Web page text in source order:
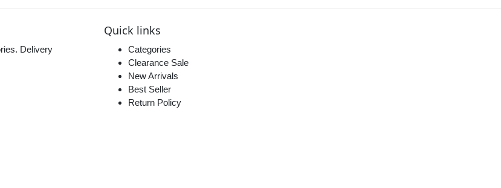
Delivery
Quick links
Categories
Clearance Sale
New Arrivals
Best Seller
Return Policy